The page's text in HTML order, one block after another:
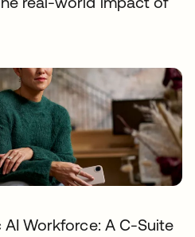
Workforce: A C-Suite